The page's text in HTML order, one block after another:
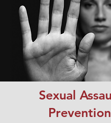
Sexual
Prevention